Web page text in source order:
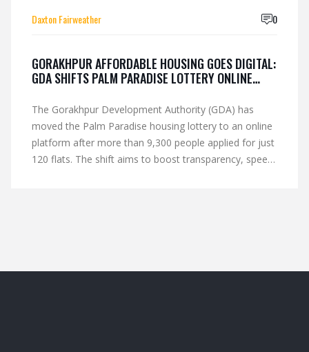
Daxton Fairweather 0
GORAKHPUR AFFORDABLE HOUSING GOES DIGITAL:
GDA SHIFTS PALM PARADISE LOTTERY ONLINE
The Gorakhpur Development Authority (GDA) has
moved the Palm Paradise housing lottery to an online
platform after more than 9,300 people applied for just
120 flats. The shift aims to boost transparency, speed
final allotment of the affordable homes near Deoria